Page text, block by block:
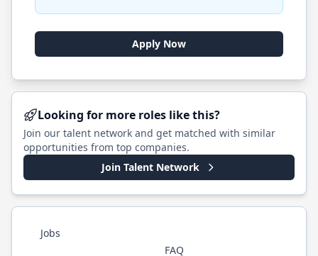
Apply Now
Looking for more roles like this?
Join our talent network and get matched with similar
opportunities from top companies.
Join Talent Network
Jobs
FAQ